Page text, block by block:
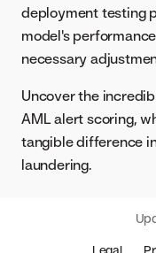
deployment testing
model's
necessary
Uncover the
AML alert scoring,
tangible difference
laundering.